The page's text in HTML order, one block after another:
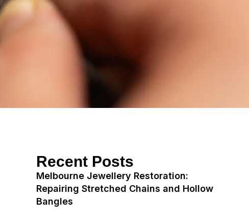
Recent Posts
Melbourne Jewellery Restoration:
Repairing Stretched Chains and Hollow
Bangles